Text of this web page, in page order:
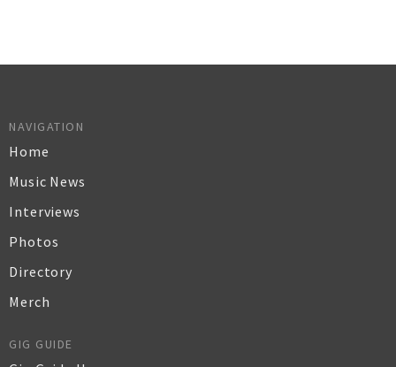
NAVIGATION
Home
Music News
Interviews
Photos
Directory
Merch
GIG GUIDE